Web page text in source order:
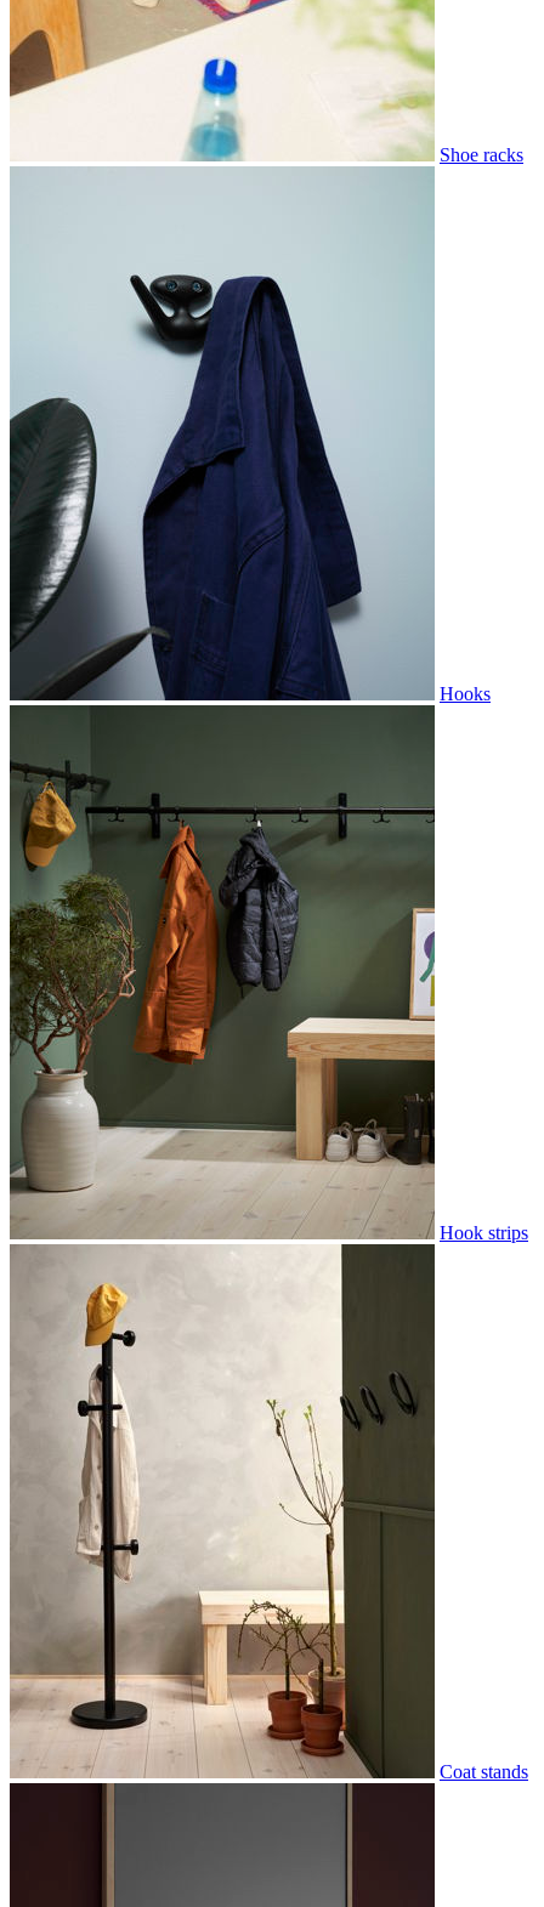
Shoe racks
Hooks
Hook strips
Coat stands